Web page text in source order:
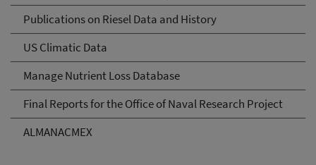
Publications on Riesel Data and History
US Climatic Data
Manage Nutrient Loss Database
Final Reports for the Office of Naval Research Project
ALMANACMEX